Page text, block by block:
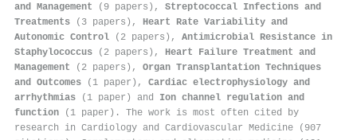
and Management (9 papers), Streptococcal Infections and
Treatments (3 papers), Heart Rate Variability and
Autonomic Control (2 papers), Antimicrobial Resistance in
Staphylococcus (2 papers), Heart Failure Treatment and
Management (2 papers), Organ Transplantation Techniques
and Outcomes (1 paper), Cardiac electrophysiology and
arrhythmias (1 paper) and Ion channel regulation and
function (1 paper). The work is most often cited by
research in Cardiology and Cardiovascular Medicine (907